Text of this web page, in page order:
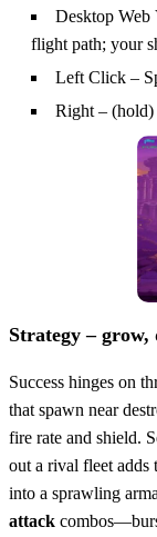
Desktop Web
flight path; your
Left Click –
Right – (hold)
Strategy – grow,
Success hinges on
that spawn near
fire rate and shield.
out a rival fleet adds
into a sprawling
attack